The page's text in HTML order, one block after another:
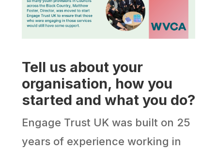
Tell us about your
organisation, how you
started and what you do?
Engage Trust UK was built on 25
years of experience working in